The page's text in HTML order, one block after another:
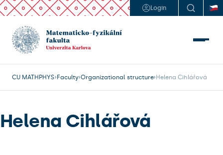
Login
CU MATHPHYS Faculty Organizational structure Helena Cihlářová
Helena Cihlářová